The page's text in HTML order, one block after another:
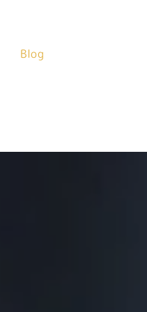
Blog
Blog